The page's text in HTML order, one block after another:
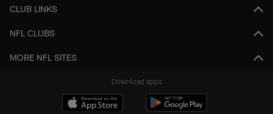
CLUB LINKS
NFL CLUBS
MORE NFL SITES
Download apps